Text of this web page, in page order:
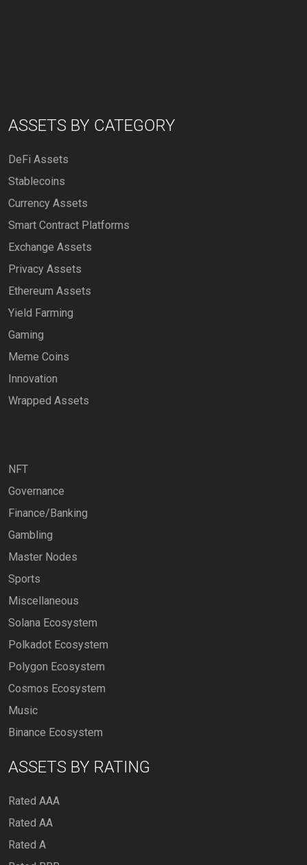
ASSETS BY CATEGORY
DeFi Assets
Stablecoins
Currency Assets
Smart Contract Platforms
Exchange Assets
Privacy Assets
Ethereum Assets
Yield Farming
Gaming
Meme Coins
Innovation
Wrapped Assets
NFT
Governance
Finance/Banking
Gambling
Master Nodes
Sports
Miscellaneous
Solana Ecosystem
Polkadot Ecosystem
Polygon Ecosystem
Cosmos Ecosystem
Music
Binance Ecosystem
ASSETS BY RATING
Rated AAA
Rated AA
Rated A